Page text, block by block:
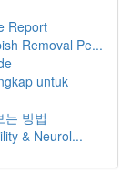
Report
Removal Pe...
untuk
는 방법
& Neurol...